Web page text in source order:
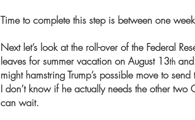
Time to complete this step is between one
Next let’s look at the roll-over of the Federal
leaves for summer vacation on August 13th
might hamstring Trump’s possible move to
I don’t know if he actually needs the other
can wait.